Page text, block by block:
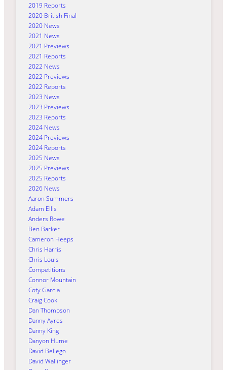
2019 Reports
2020 British Final
2020 News
2021 News
2021 Previews
2021 Reports
2022 News
2022 Previews
2022 Reports
2023 News
2023 Previews
2023 Reports
2024 News
2024 Previews
2024 Reports
2025 News
2025 Previews
2025 Reports
2026 News
Aaron Summers
Adam Ellis
Anders Rowe
Ben Barker
Cameron Heeps
Chris Harris
Chris Louis
Competitions
Connor Mountain
Coty Garcia
Craig Cook
Dan Thompson
Danny Ayres
Danny King
Danyon Hume
David Bellego
David Wallinger